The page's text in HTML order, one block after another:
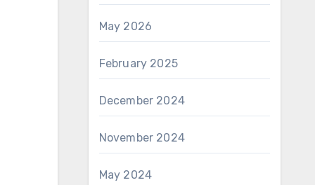
May 2026
February 2025
December 2024
November 2024
May 2024